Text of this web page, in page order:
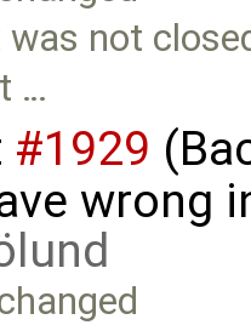
not
…
#1929
wrong